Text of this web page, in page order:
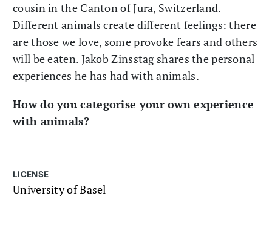
cousin in the Canton of Jura, Switzerland.
Different animals create different feelings: there
are those we love, some provoke fears and others
will be eaten. Jakob Zinsstag shares the personal
experiences he has had with animals.
How do you categorise your own experience
with animals?
LICENSE
University of Basel